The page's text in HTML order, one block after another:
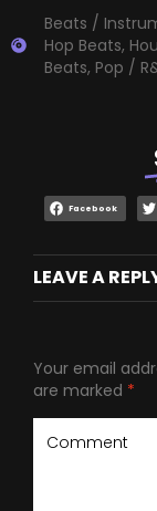
Beats /
Hop Beats,
Beats, Pop /
Facebook
LEAVE A
Your email
are marked *